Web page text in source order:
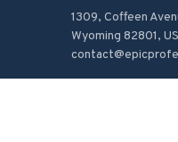
1309, Coffeen
Wyoming 82801,